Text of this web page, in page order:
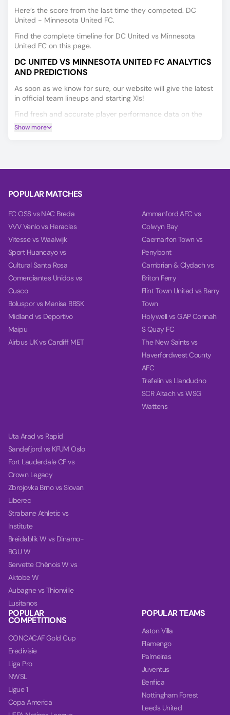
Here’s the score from the last time they competed. DC
United - Minnesota United FC.
Find the complete timeline for DC United vs Minnesota
United FC on this page.
DC UNITED VS MINNESOTA UNITED FC ANALYTICS
AND PREDICTIONS
As soon as we know for sure, our website will give the latest
in official team lineups and starting XIs!
Find fresh and accurate player performance data on the
Player Ratings tab.
Power tab.
Show more
POPULAR MATCHES
FC OSS vs NAC Breda
VVV Venlo vs Heracles
Vitesse vs Waalwijk
Sport Huancayo vs
Cultural Santa Rosa
Comerciantes Unidos vs
Cusco
Boluspor vs Manisa BBSK
Midland vs Deportivo
Maipu
Airbus UK vs Cardiff MET
Ammanford AFC vs
Colwyn Bay
Caernarfon Town vs
Penybont
Cambrian & Clydach vs
Briton Ferry
Flint Town United vs Barry
Town
Holywell vs GAP Connah
S Quay FC
The New Saints vs
Haverfordwest County
AFC
Trefelin vs Llandudno
SCR Altach vs WSG
Wattens
Uta Arad vs Rapid
Sandefjord vs KFUM Oslo
Fort Lauderdale CF vs
Crown Legacy
Zbrojovka Brno vs Slovan
Liberec
Strabane Athletic vs
Institute
Breidablik W vs Dinamo-
BGU W
Servette Chênois W vs
Aktobe W
Aubagne vs Thionville
Lusitanos
POPULAR
COMPETITIONS
CONCACAF Gold Cup
Eredivisie
Liga Pro
NWSL
Ligue 1
Copa America
POPULAR TEAMS
Aston Villa
Flamengo
Palmeiras
Juventus
Benfica
Nottingham Forest
Leeds United